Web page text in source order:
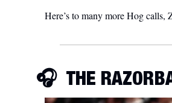
Here’s to many more Hog calls,
🎧 THE